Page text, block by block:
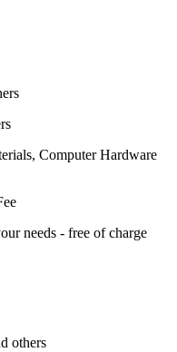
Computer Hardware
needs - free of charge
others